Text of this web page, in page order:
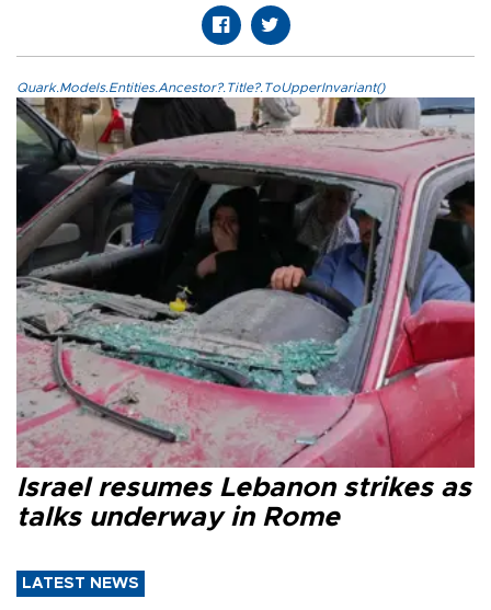
Quark.Models.Entities.Ancestor?.Title?.ToUpperInvariant()
Israel resumes Lebanon strikes as
talks underway in Rome
LATEST NEWS